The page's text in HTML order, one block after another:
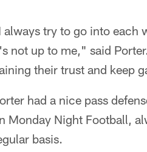
always try to go into each
not up to me," said
their trust and keep
had a nice pass
Monday Night Football,
basis.